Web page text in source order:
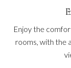
Enjoy the
rooms, with the